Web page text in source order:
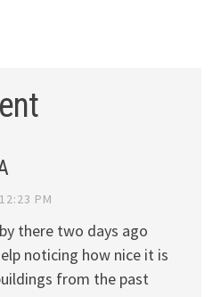
PM
there two days ago
noticing how nice it is
from the past